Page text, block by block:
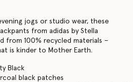
jogs or studio wear, these
from adidas by Stella
from 100% recycled materials –
is kinder to Mother Earth.
Black
black patches